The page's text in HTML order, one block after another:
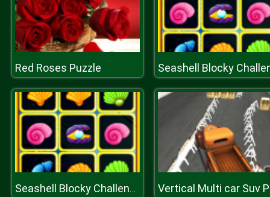
Red Roses Puzzle
Seashell Blocky Challenge